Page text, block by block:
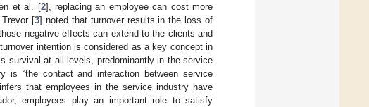
et al. [2], replacing an employee can cost more
Trevor [3] noted that turnover results in the loss of
negative effects can extend to the clients and
intention is considered as a key concept in
survival at all levels, predominantly in the service
is “the contact and interaction between service
that employees in the service industry have
employees play an important role to satisfy